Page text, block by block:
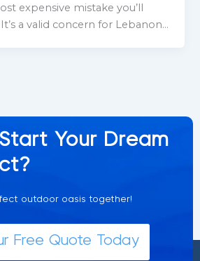
expensive mistake you’ll
a valid concern for Lebanon…
Your Dream
outdoor oasis together!
Free Quote Today